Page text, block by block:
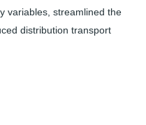
variables, streamlined the
distribution transport